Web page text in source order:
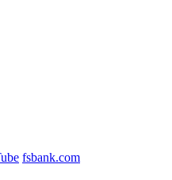
fsbank.com